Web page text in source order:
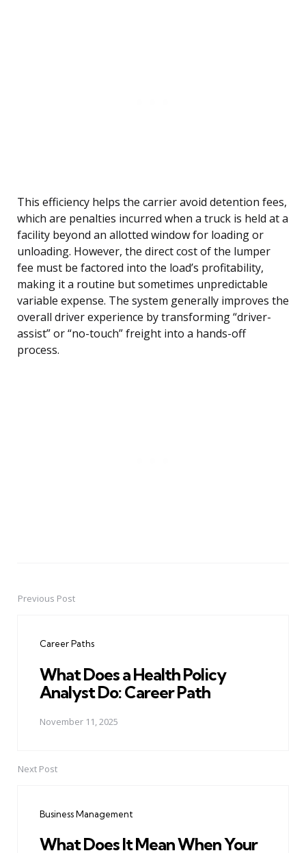
This efficiency helps the carrier avoid detention fees,
which are penalties incurred when a truck is held at a
facility beyond an allotted window for loading or
unloading. However, the direct cost of the lumper
fee must be factored into the load’s profitability,
making it a routine but sometimes unpredictable
variable expense. The system generally improves the
overall driver experience by transforming “driver-
assist” or “no-touch” freight into a hands-off
process.
PostPrevious Post
Career Paths
What Does a Health Policy
Analyst Do: Career Path
November 11, 2025
Next Post
Business Management
What Does It Mean When Your